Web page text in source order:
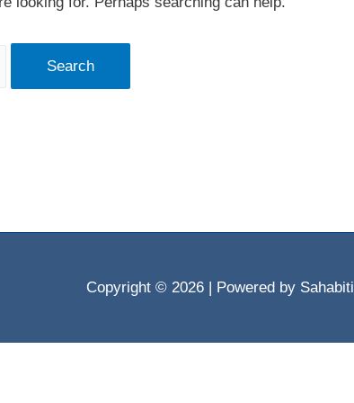
Copyright © 2026 | Powered by Sahabiti